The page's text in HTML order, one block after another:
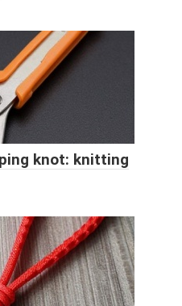
knot: knitting